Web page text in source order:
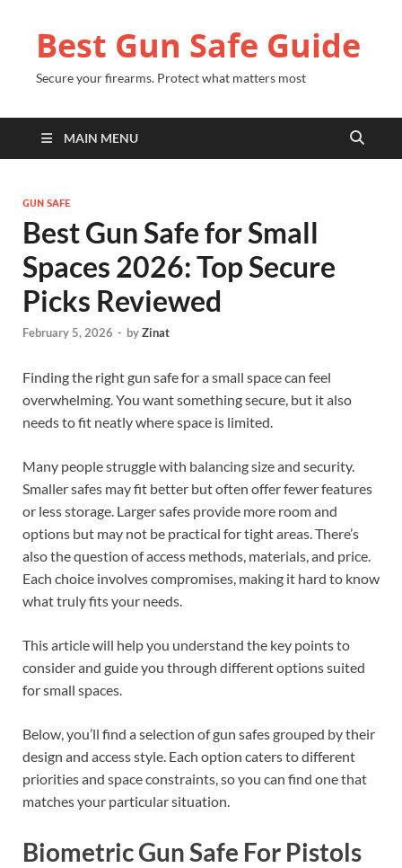
Best Gun Safe Guide
Secure your firearms. Protect what matters most
MAIN MENU
GUN SAFE
Best Gun Safe for Small
Spaces 2026: Top Secure
Picks Reviewed
February 5, 2026 - byZinat
Finding the right gun safe for a small space can feel
overwhelming. You want something secure, but it also
needs to fit neatly where space is limited.
Many people struggle with balancing size and security.
Smaller safes may fit better but often offer fewer features
or less storage. Larger safes provide more room and
options but may not be practical for tight areas. There’s
also the question of access methods, materials, and price.
Each choice involves compromises, making it hard to know
what truly fits your needs.
This article will help you understand the key points to
consider and guide you through different options suited
for small spaces.
Below, you’ll find a selection of gun safes grouped by their
design and access style. Each option caters to different
priorities and space constraints, so you can find one that
matches your particular situation.
Biometric Gun Safe For Pistols